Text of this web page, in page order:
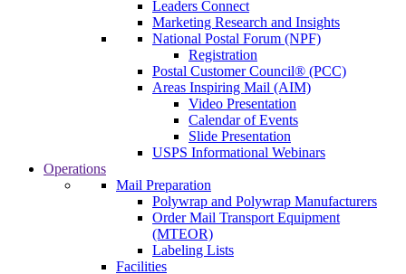
Leaders Connect
Marketing Research and Insights
National Postal Forum (NPF)
Registration
Postal Customer Council® (PCC)
Areas Inspiring Mail (AIM)
Video Presentation
Calendar of Events
Slide Presentation
USPS Informational Webinars
Operations
Mail Preparation
Polywrap and Polywrap Manufacturers
Order Mail Transport Equipment
(MTEOR)
Labeling Lists
Facilities